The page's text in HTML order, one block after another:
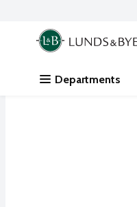
Skip header to page content
.
Departments